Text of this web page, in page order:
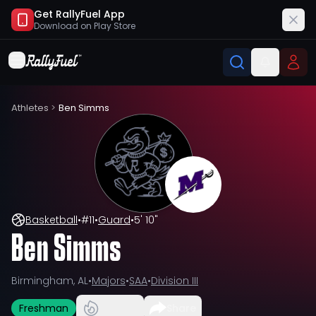
Get RallyFuel App
Download on Play Store
Athletes > Ben Simms
Basketball•#11•Guard•5' 10"
Ben Simms
Birmingham, AL•Majors•SAA•Division III
Freshman